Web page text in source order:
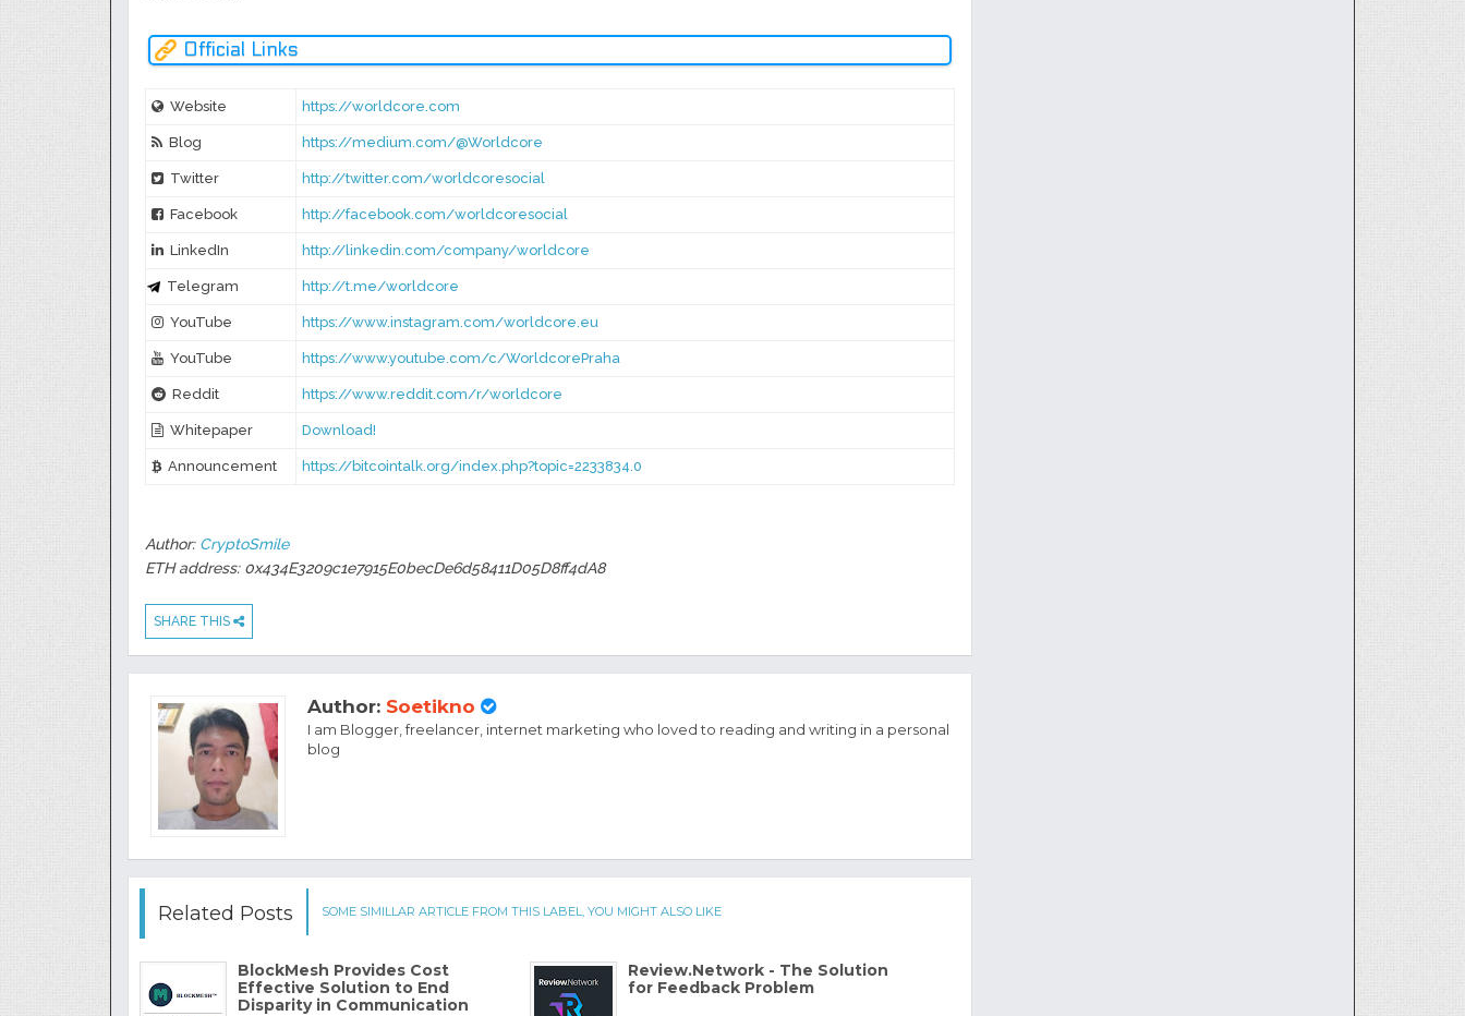
Official Links
Website https://worldcore.com
Blog https://medium.com/@Worldcore
Twitter http://twitter.com/worldcoresocial
Facebook http://facebook.com/worldcoresocial
LinkedIn http://linkedin.com/company/worldcore
Telegram http://t.me/worldcore
YouTube https://www.instagram.com/worldcore.eu
YouTube https://www.youtube.com/c/WorldcorePraha
Reddit https://www.reddit.com/r/worldcore
Whitepaper Download!
Announcement https://bitcointalk.org/index.php?topic=2233834.0
Author: CryptoSmile
ETH address: 0x434E3209c1e7915E0becDe6d58411D05D8ff4dA8
SHARE THIS
Author: Soetikno
I am Blogger, freelancer, internet marketing who loved to reading and writing in a personal
blog
Related Posts SOME SIMILLAR ARTICLE FROM THIS LABEL, YOU MIGHT ALSO LIKE
BlockMesh Provides Cost
Effective Solution to End
Disparity in Communication
Review.Network - The Solution
for Feedback Problem